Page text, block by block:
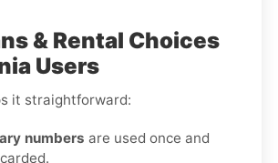
& Rental Choices
Users
it straightforward:
numbers are used once and